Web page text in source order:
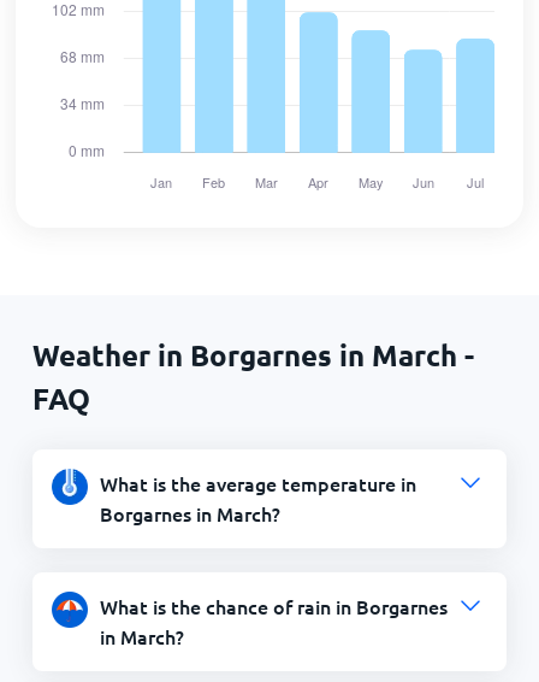
Weather in Borgarnes in March -
FAQ
What is the average temperature in
Borgarnes in March?
What is the chance of rain in Borgarnes
in March?